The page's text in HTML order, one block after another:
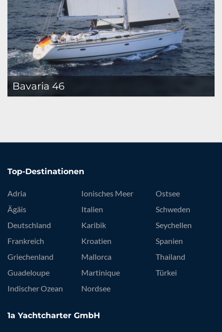
Bavaria 46
Top-Destinationen
Adria
Ägäis
Deutschland
Frankreich
Griechenland
Guadeloupe
Indischer Ozean
Ionisches Meer
Italien
Karibik
Kroatien
Mallorca
Martinique
Nordsee
Ostsee
Schweden
Seychellen
Spanien
Thailand
Türkei
1a Yachtcharter GmbH